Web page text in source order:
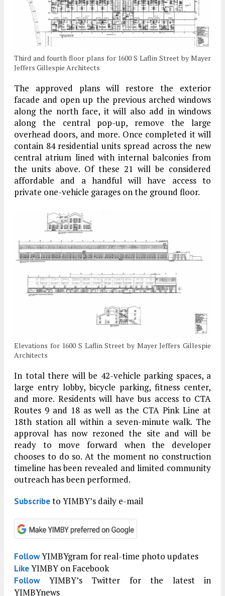
Third and fourth floor plans for 1600 S Laflin Street by Mayer
Jeffers Gillespie Architects
The approved plans will restore the exterior
facade and open up the previous arched windows
along the north face, it will also add in windows
along the central pop-up, remove the large
overhead doors, and more. Once completed it will
contain 84 residential units spread across the new
central atrium lined with internal balconies from
the units above. Of these 21 will be considered
affordable and a handful will have access to
private one-vehicle garages on the ground floor.
Elevations for 1600 S Laflin Street by Mayer Jeffers Gillespie
Architects
In total there will be 42-vehicle parking spaces, a
large entry lobby, bicycle parking, fitness center,
and more. Residents will have bus access to CTA
Routes 9 and 18 as well as the CTA Pink Line at
18th station all within a seven-minute walk. The
approval has now rezoned the site and will be
ready to move forward when the developer
chooses to do so. At the moment no construction
timeline has been revealed and limited community
outreach has been performed.
Subscribeto YIMBY’s daily e-mail
FollowYIMBYgram for real-time photo updates
LikeYIMBY on Facebook
FollowYIMBY’s Twitter for the latest in
YIMBYnews